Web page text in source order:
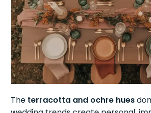
The terracotta and ochre hues